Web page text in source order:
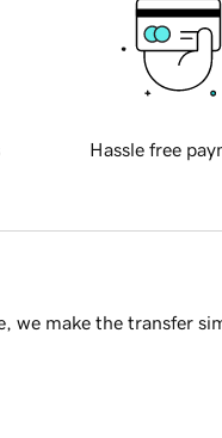
Hassle free
we make the transfer